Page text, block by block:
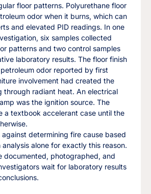
floor patterns. Polyurethane floor
odor when it burns, which can
and elevated PID readings. In one
six samples collected
patterns and two control samples
laboratory results. The floor finish
odor reported by first
involvement had created the
through radiant heat. An electrical
was the ignition source. The
a textbook accelerant case until the
against determining fire cause based
alone for exactly this reason.
documented, photographed, and
wait for laboratory results